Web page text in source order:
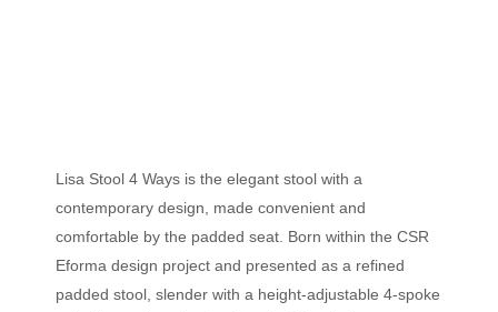
Lisa Stool 4 Ways is the elegant stool with a
contemporary design, made convenient and
comfortable by the padded seat. Born within the CSR
Eforma design project and presented as a refined
padded stool, slender with a height-adjustable 4-spoke